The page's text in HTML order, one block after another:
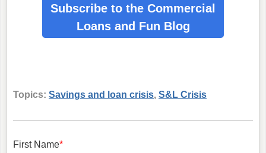
Subscribe to the Commercial
Loans and Fun Blog
Topics: Savings and loan crisis, S&L Crisis
First Name*